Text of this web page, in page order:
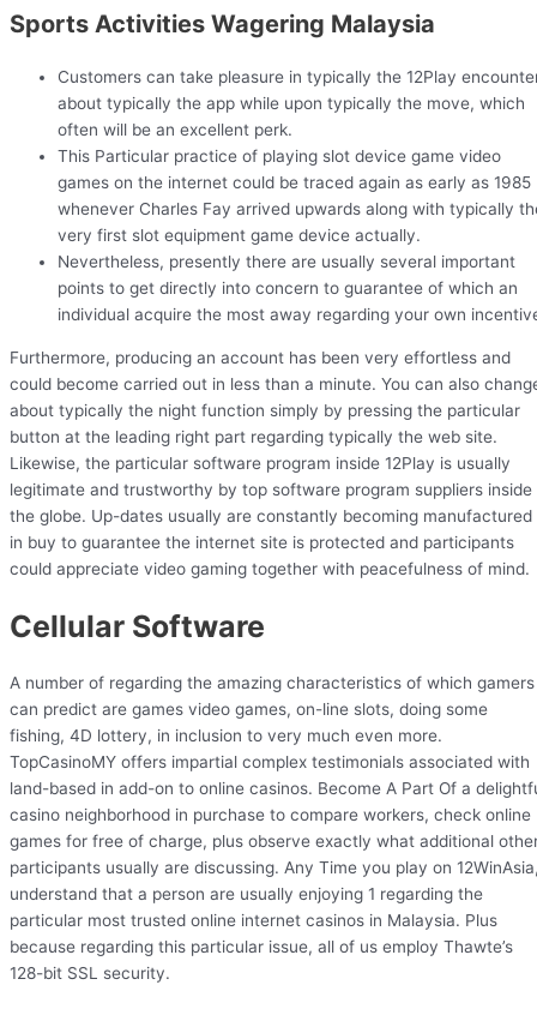
Sports Activities Wagering Malaysia
Customers can take pleasure in typically the 12Play
about typically the app while upon typically the move, which
often will be an excellent perk.
This Particular practice of playing slot device game video
games on the internet could be traced again as early as 1985
whenever Charles Fay arrived upwards along with typically
very first slot equipment game device actually.
Nevertheless, presently there are usually several important
points to get directly into concern to guarantee of which an
individual acquire the most away regarding your own
Furthermore, producing an account has been very effortless and
could become carried out in less than a minute. You can also
about typically the night function simply by pressing the particular
button at the leading right part regarding typically the web site.
Likewise, the particular software program inside 12Play is usually
legitimate and trustworthy by top software program suppliers inside
the globe. Up-dates usually are constantly becoming manufactured
in buy to guarantee the internet site is protected and participants
could appreciate video gaming together with peacefulness of mind.
Cellular Software
A number of regarding the amazing characteristics of which gamers
can predict are games video games, on-line slots, doing some
fishing, 4D lottery, in inclusion to very much even more.
TopCasinoMY offers impartial complex testimonials associated with
land-based in add-on to online casinos. Become A Part Of a
casino neighborhood in purchase to compare workers, check online
games for free of charge, plus observe exactly what additional
participants usually are discussing. Any Time you play on
understand that a person are usually enjoying 1 regarding the
particular most trusted online internet casinos in Malaysia. Plus
because regarding this particular issue, all of us employ Thawte’s
128-bit SSL security.